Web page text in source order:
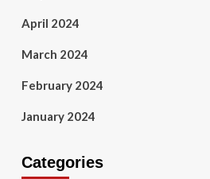
April 2024
March 2024
February 2024
January 2024
Categories